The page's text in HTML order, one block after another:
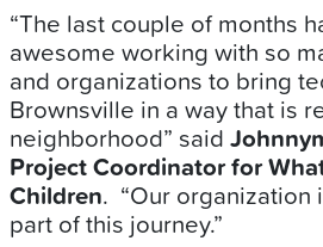
“The last couple of months
awesome working with so
and organizations to bring
Brownsville in a way that is
neighborhood” said
Project Coordinator for
Children. “Our organization
part of this journey.”